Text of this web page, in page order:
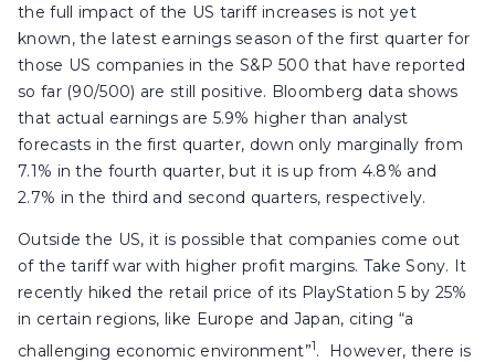
the full impact of the US tariff increases is not yet
known, the latest earnings season of the first quarter for
those US companies in the S&P 500 that have reported
so far (90/500) are still positive. Bloomberg data shows
that actual earnings are 5.9% higher than analyst
forecasts in the first quarter, down only marginally from
7.1% in the fourth quarter, but it is up from 4.8% and
2.7% in the third and second quarters, respectively.
Outside the US, it is possible that companies come out
of the tariff war with higher profit margins. Take Sony. It
recently hiked the retail price of its PlayStation 5 by 25%
in certain regions, like Europe and Japan, citing “a
challenging economic environment”1. However, there is